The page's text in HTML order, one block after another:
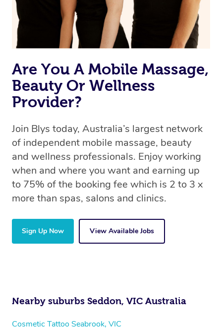
Are You A Mobile Massage,
Beauty Or Wellness
Provider?
Join Blys today, Australia’s largest network
of independent mobile massage, beauty
and wellness professionals. Enjoy working
when and where you want and earning up
to 75% of the booking fee which is 2 to 3 x
more than spas, salons and clinics.
Sign Up Now View Available Jobs
Nearby suburbs Seddon, VIC Australia
Cosmetic Tattoo Seabrook, VIC